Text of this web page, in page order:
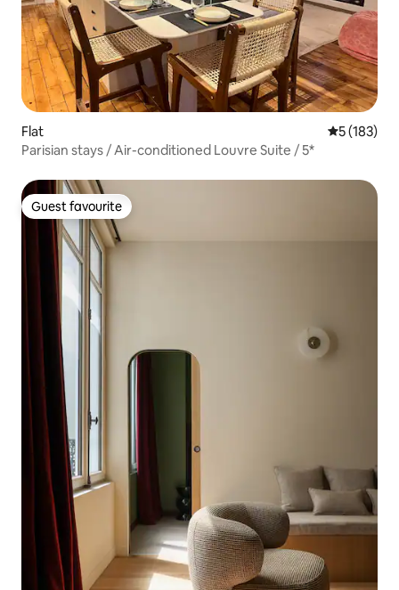
Flat 5 out of 5
5 (183)
Parisian stays / Air-conditioned Louvre Suite / 5*
Guest favourite
Guest favourite